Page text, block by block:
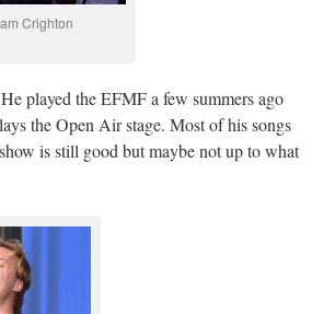
Crighton
played the EFMF a few summers ago
the Open Air stage. Most of his songs
is still good but maybe not up to what